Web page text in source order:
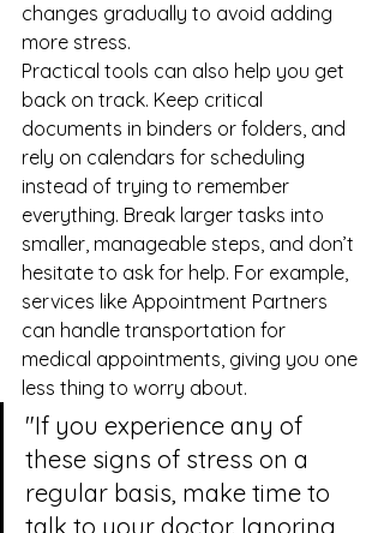
changes gradually to avoid adding
more stress.
Practical tools can also help you get
back on track. Keep critical
documents in binders or folders, and
rely on calendars for scheduling
instead of trying to remember
everything. Break larger tasks into
smaller, manageable steps, and don’t
hesitate to ask for help. For example,
services like Appointment Partners
can handle transportation for
medical appointments, giving you one
less thing to worry about.
"If you experience any of
these signs of stress on a
regular basis, make time to
talk to your doctor. Ignoring